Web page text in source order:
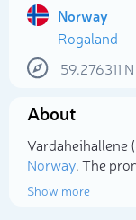
Norway
Rogaland
59.276311 N
About
Vardaheihallene
Norway. The
Show more